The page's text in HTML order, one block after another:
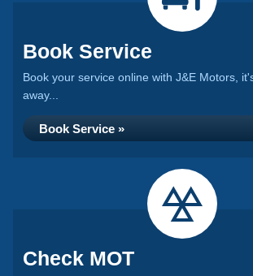
Book Service
Book your service online with J&E Motors,
away...
Book Service »
Check MOT